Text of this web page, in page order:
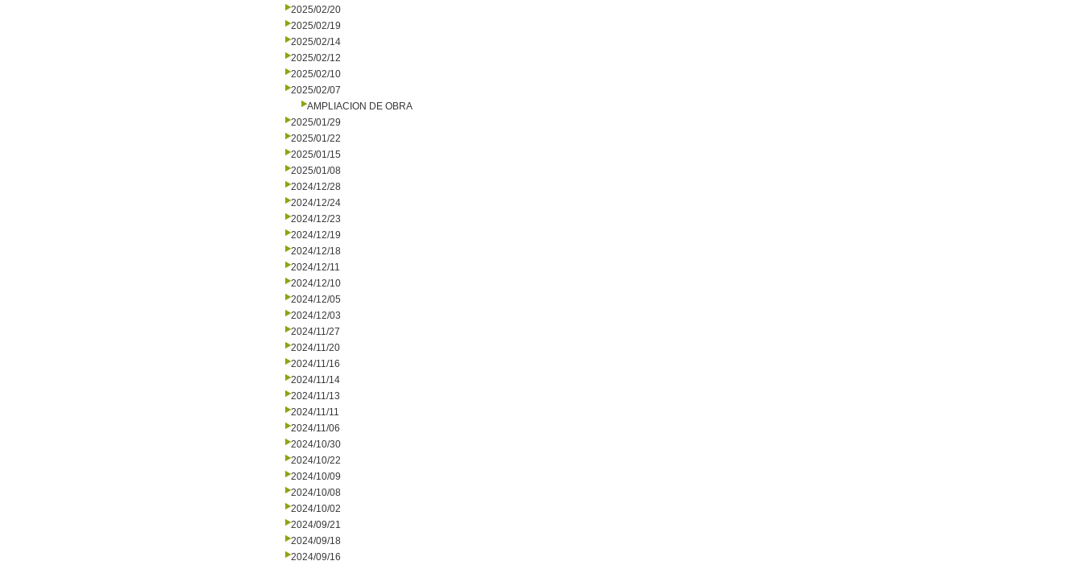
2025/02/20
2025/02/19
2025/02/14
2025/02/12
2025/02/10
2025/02/07
AMPLIACION DE OBRA
2025/01/29
2025/01/22
2025/01/15
2025/01/08
2024/12/28
2024/12/24
2024/12/23
2024/12/19
2024/12/18
2024/12/11
2024/12/10
2024/12/05
2024/12/03
2024/11/27
2024/11/20
2024/11/16
2024/11/14
2024/11/13
2024/11/11
2024/11/06
2024/10/30
2024/10/22
2024/10/09
2024/10/08
2024/10/02
2024/09/21
2024/09/18
2024/09/16